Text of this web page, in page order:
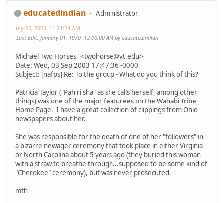
educatedindian Administrator
July 05, 2005, 11:21:24 AM
Last Edit: January 01, 1970, 12:00:00 AM by educatedindian
Michael Two Horses" <twohorse@vt.edu>
Date: Wed, 03 Sep 2003 17:47:36 -0000
Subject: [nafps] Re: To the group - What do you think of this?
Patricia Taylor ("Pah'ri'sha" as she calls herself, among other
things) was one of the major featurees on the Wanabi Tribe
Home Page. I have a great collection of clippings from Ohio
newspapers about her.
She was responsible for the death of one of her "followers" in
a bizarre newager ceremony that took place in either Virginia
or North Carolina about 5 years ago (they buried this woman
with a straw to breathe through...supposed to be some kind of
"Cherokee" ceremony), but was never prosecuted.
mth